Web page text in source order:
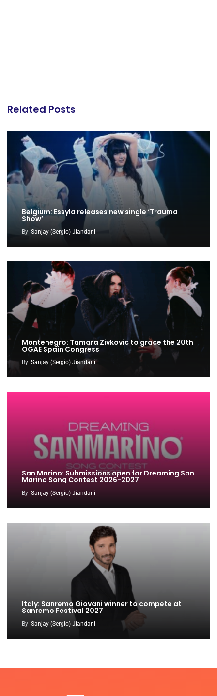
Related Posts
Belgium: Essyla releases new single ‘Trauma
Show’
By Sanjay (Sergio) Jiandani
Montenegro: Tamara Zivkovic to grace the 20th
OGAE Spain Congress
By Sanjay (Sergio) Jiandani
San Marino: Submissions open for Dreaming San
Marino Song Contest 2026-2027
By Sanjay (Sergio) Jiandani
Italy: Sanremo Giovani winner to compete at
Sanremo Festival 2027
By Sanjay (Sergio) Jiandani